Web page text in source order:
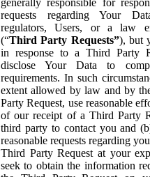
requests regarding Your
regulators, Users, or a law
(“Third Party Requests”), but
in response to a Third Party
disclose Your Data to
requirements. In such
extent allowed by law and by
Party Request, use reasonable
of our receipt of a Third Party
third party to contact you and
reasonable requests regarding
Third Party Request at your
seek to obtain the information